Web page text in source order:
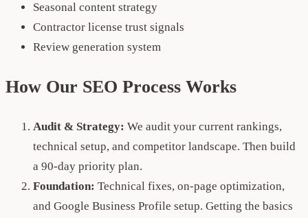
Seasonal content strategy
Contractor license trust signals
Review generation system
How Our SEO Process Works
Audit & Strategy: We audit your current rankings,
technical setup, and competitor landscape. Then build
a 90-day priority plan.
Foundation: Technical fixes, on-page optimization,
and Google Business Profile setup. Getting the basics